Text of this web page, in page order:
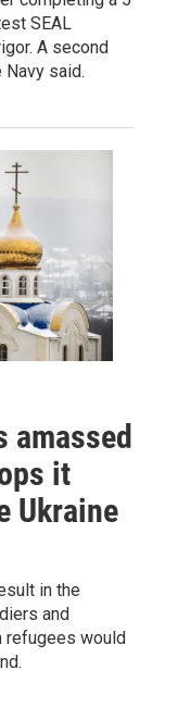
SEAL
A second
said.
amassed
it
Ukraine
in the
and
refugees would